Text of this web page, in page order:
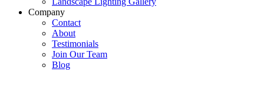
Company
Contact
About
Testimonials
Join Our Team
Blog